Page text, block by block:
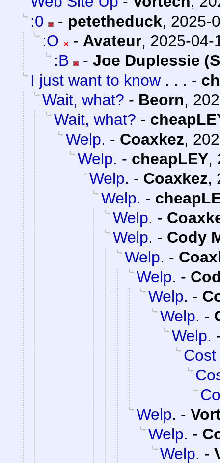
:0
- petetheduck, 2025-
:O
- Avateur, 2025-04-
:B
- Joe Duplessie
I just want to know . . . -
Wait, what? - Beorn,
Wait, what? -
Welp. - Coaxkez,
Welp. - cheapLEY,
Welp. - Coaxkez,
Welp. -
Welp. -
Welp. - Cody
Welp. -
Welp. -
Welp. -
Welp. -
Welp.
Cost
Welp. -
Welp. -
Welp. -